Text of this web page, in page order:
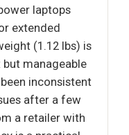
laptops
extended
(1.12 lbs) is
manageable
inconsistent
after a few
a retailer with